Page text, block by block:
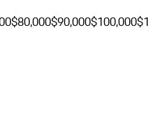
$80,000$90,000$100,000